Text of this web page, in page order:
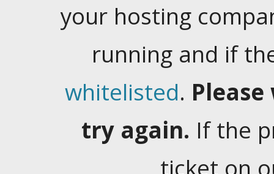
your hosting
running and if
whitelisted.
try again. If the
ticket on